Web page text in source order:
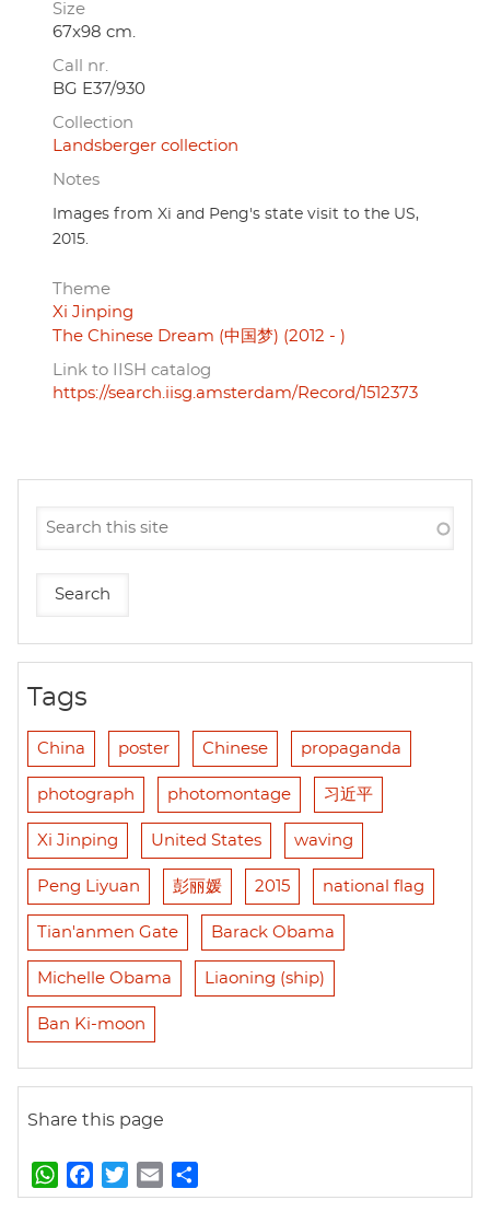
Size
67x98 cm.
Call nr.
BG E37/930
Collection
Landsberger collection
Notes
Images from Xi and Peng's state visit to the US,
2015.
Theme
Xi Jinping
The Chinese Dream (中国梦) (2012 - )
Link to IISH catalog
https://search.iisg.amsterdam/Record/1512373
Tags
China poster Chinese propaganda
photograph photomontage 习近平
Xi Jinping United States waving
Peng Liyuan 彭丽媛 2015 national flag
Tian'anmen Gate Barack Obama
Michelle Obama Liaoning (ship)
Ban Ki-moon
Share this page
W
h
a
w
m
h